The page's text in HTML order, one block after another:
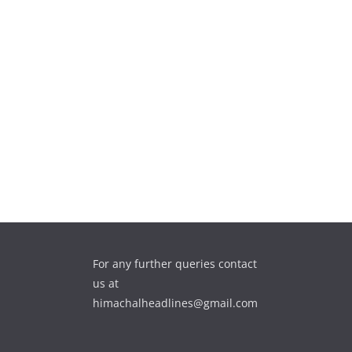
For any further queries contact
us at
himachalheadlines@gmail.com